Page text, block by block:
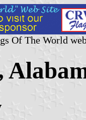
Of The World